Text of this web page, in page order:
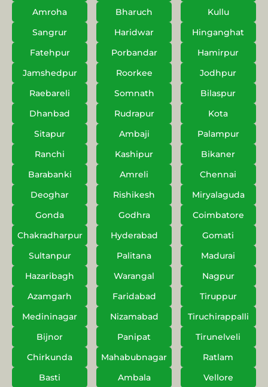
Amroha
Bharuch
Kullu
Sangrur
Haridwar
Hinganghat
Fatehpur
Porbandar
Hamirpur
Jamshedpur
Roorkee
Jodhpur
Raebareli
Somnath
Bilaspur
Dhanbad
Rudrapur
Kota
Sitapur
Ambaji
Palampur
Ranchi
Kashipur
Bikaner
Barabanki
Amreli
Chennai
Deoghar
Rishikesh
Miryalaguda
Gonda
Godhra
Coimbatore
Chakradharpur
Hyderabad
Gomati
Sultanpur
Palitana
Madurai
Hazaribagh
Warangal
Nagpur
Azamgarh
Faridabad
Tiruppur
Medininagar
Nizamabad
Tiruchirappalli
Bijnor
Panipat
Tirunelveli
Chirkunda
Mahabubnagar
Ratlam
Basti
Ambala
Vellore